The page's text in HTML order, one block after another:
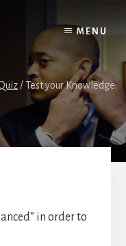
MENU
/Test your Knowledge:
in order to